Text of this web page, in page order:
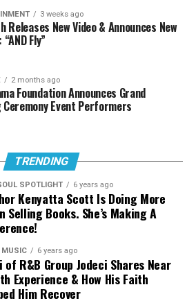
Carr’s Release New Video for
“Holy Hands”
online Christian Radio Station and
promoting new and diverse sounds in
both indie and mainstream artists
in contemporary Christian and
single “Black Boy,” featuring
this mission, offering a timely
that celebrates identity, dignity,
men. This same intentionality
Name,” where personal
truth.
3 weeks ago
Releases New Video & Announces New
Fly”
2 months ago
Foundation Announces Grand
Ceremony Event Performers
TRENDING
SPOTLIGHT 6 years ago
Kenyatta Scott Is Doing More
Selling Books. She’s Making A
MUSIC 6 years ago
of R&B Group Jodeci Shares Near
Experience & How His Faith
Him Recover